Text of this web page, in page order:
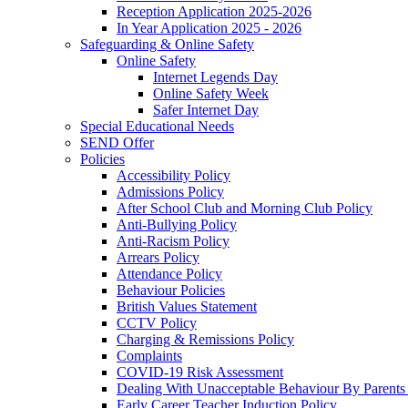
Reception Application 2025-2026
In Year Application 2025 - 2026
Safeguarding & Online Safety
Online Safety
Internet Legends Day
Online Safety Week
Safer Internet Day
Special Educational Needs
SEND Offer
Policies
Accessibility Policy
Admissions Policy
After School Club and Morning Club Policy
Anti-Bullying Policy
Anti-Racism Policy
Arrears Policy
Attendance Policy
Behaviour Policies
British Values Statement
CCTV Policy
Charging & Remissions Policy
Complaints
COVID-19 Risk Assessment
Dealing With Unacceptable Behaviour By
Early Career Teacher Induction Policy